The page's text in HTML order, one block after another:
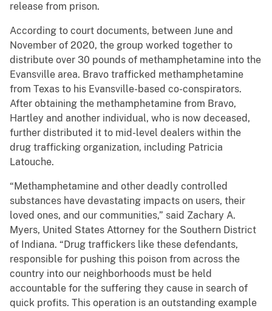
release from prison.
According to court documents, between June and
November of 2020, the group worked together to
distribute over 30 pounds of methamphetamine into the
Evansville area. Bravo trafficked methamphetamine
from Texas to his Evansville-based co-conspirators.
After obtaining the methamphetamine from Bravo,
Hartley and another individual, who is now deceased,
further distributed it to mid-level dealers within the
drug trafficking organization, including Patricia
Latouche.
“Methamphetamine and other deadly controlled
substances have devastating impacts on users, their
loved ones, and our communities,” said Zachary A.
Myers, United States Attorney for the Southern District
of Indiana. “Drug traffickers like these defendants,
responsible for pushing this poison from across the
country into our neighborhoods must be held
accountable for the suffering they cause in search of
quick profits. This operation is an outstanding example